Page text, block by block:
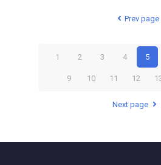
Prev page
1 2 3 4 5
9 10 11 12
Next page